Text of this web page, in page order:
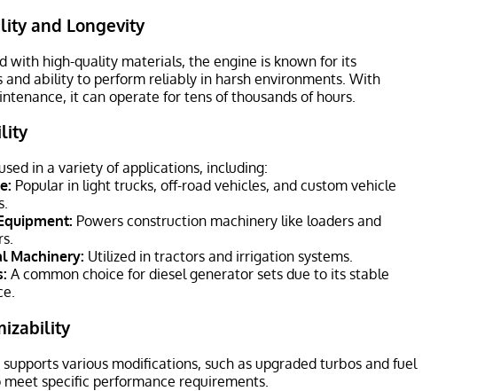
and Longevity
with high-quality materials, the engine is known for its
and ability to perform reliably in harsh environments. With
it can operate for tens of thousands of hours.
in a variety of applications, including:
Popular in light trucks, off-road vehicles, and custom vehicle
Powers construction machinery like loaders and
Machinery: Utilized in tractors and irrigation systems.
A common choice for diesel generator sets due to its stable
supports various modifications, such as upgraded turbos and fuel
meet specific performance requirements.